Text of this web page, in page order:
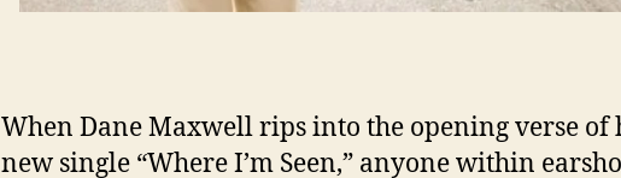
When Dane Maxwell rips into the opening verse of
new single “Where I’m Seen,” anyone within